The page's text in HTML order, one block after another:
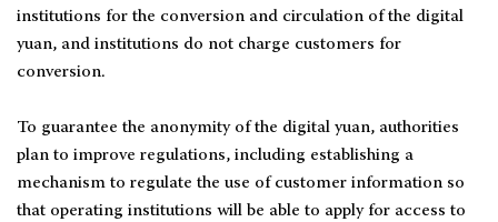
institutions for the conversion and circulation of the digital
yuan, and institutions do not charge customers for
conversion.
To guarantee the anonymity of the digital yuan, authorities
plan to improve regulations, including establishing a
mechanism to regulate the use of customer information so
that operating institutions will be able to apply for access to